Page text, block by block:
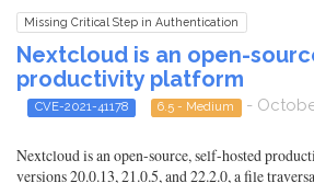
Missing Critical Step in Authentication
Nextcloud is an open-
productivity platform
CVE-2021-41178 6.5 - Medium -
Nextcloud is an open-source, self-hosted
versions 20.0.13, 21.0.5, and 22.2.0, a file